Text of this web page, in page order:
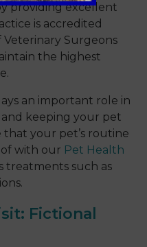
providing excellent
is accredited
Surgeons
the highest
an important role in
keeping your pet
that your pet’s routine
with our Pet Health
treatments such as
Fictional